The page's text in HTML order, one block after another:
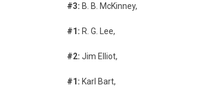
#3: B. B. McKinney,
#1: R. G. Lee,
#2: Jim Elliot,
#1: Karl Bart,